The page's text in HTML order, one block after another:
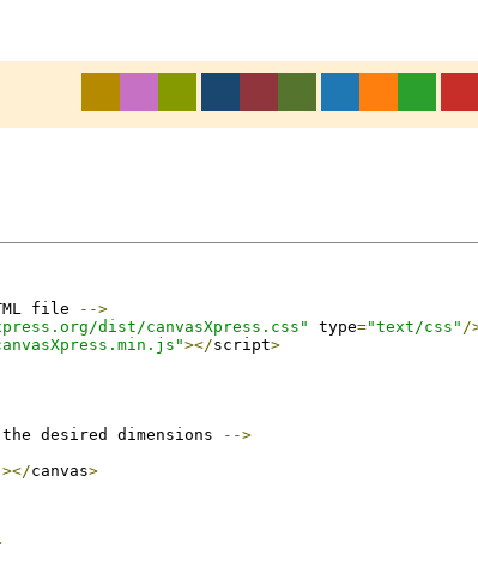
file
-->
dist/canvasXpress.css" type="text/css" /
></script>
the desired dimensions
-->
></canvas>